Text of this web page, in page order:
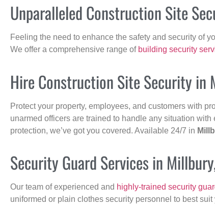
Unparalleled Construction Site
Feeling the need to enhance the safety and security of
We offer a comprehensive range of building security
Hire Construction Site Security in
Protect your property, employees, and customers with
unarmed officers are trained to handle any situation
protection, we’ve got you covered. Available 24/7 in
Security Guard Services in
Our team of experienced and highly-trained security
uniformed or plain clothes security personnel to best suit